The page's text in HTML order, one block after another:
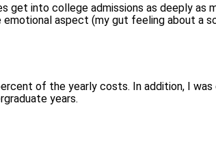
get into college admissions as deeply as
aspect (my gut feeling about a
of the yearly costs. In addition, I
years.